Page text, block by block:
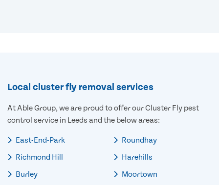
Local cluster fly removal services
At Able Group, we are proud to offer our Cluster Fly pest
control service in Leeds and the below areas:
East-End-Park
Richmond Hill
Burley
Roundhay
Harehills
Moortown